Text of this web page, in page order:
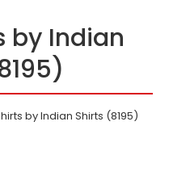
by Indian
by Indian Shirts (8195)